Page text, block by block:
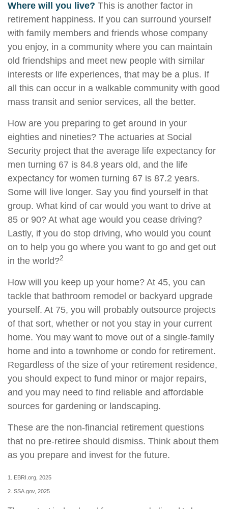
Where will you live? This is another factor in
retirement happiness. If you can surround yourself
with family members and friends whose company
you enjoy, in a community where you can maintain
old friendships and meet new people with similar
interests or life experiences, that may be a plus. If
all this can occur in a walkable community with good
mass transit and senior services, all the better.
How are you preparing to get around in your
eighties and nineties? The actuaries at Social
Security project that the average life expectancy for
men turning 67 is 84.8 years old, and the life
expectancy for women turning 67 is 87.2 years.
Some will live longer. Say you find yourself in that
group. What kind of car would you want to drive at
85 or 90? At what age would you cease driving?
Lastly, if you do stop driving, who would you count
on to help you go where you want to go and get out
in the world?2
How will you keep up your home? At 45, you can
tackle that bathroom remodel or backyard upgrade
yourself. At 75, you will probably outsource projects
of that sort, whether or not you stay in your current
home. You may want to move out of a single-family
home and into a townhome or condo for retirement.
Regardless of the size of your retirement residence,
you should expect to fund minor or major repairs,
and you may need to find reliable and affordable
sources for gardening or landscaping.
These are the non-financial retirement questions
that no pre-retiree should dismiss. Think about them
as you prepare and invest for the future.
1. EBRI.org, 2025
2. SSA.gov, 2025